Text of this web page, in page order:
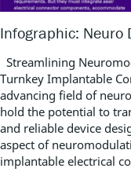
Infographic: Neuro
Streamlining
Turnkey Implantable
advancing field of
hold the potential to
and reliable device
aspect of
implantable electrical